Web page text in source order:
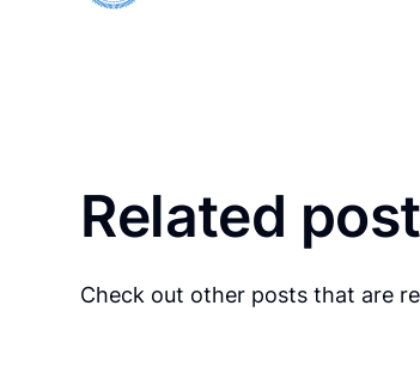
Related
Check out other posts that are